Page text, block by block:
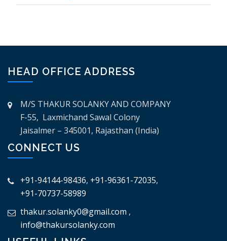
HEAD OFFICE ADDRESS
M/S THAKUR SOLANKY AND COMPANY
F-55, Laxmichand Sawal Colony
Jaisalmer – 345001, Rajasthan (India)
CONNECT US
+91-94144-98436, +91-96361-72035,
+91-70737-58989
thakur.solanky0@gmail.com ,
info@thakursolanky.com